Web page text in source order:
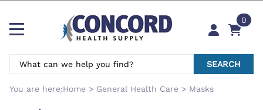
0
SEARCH
You are here:Home > General Health Care > Masks